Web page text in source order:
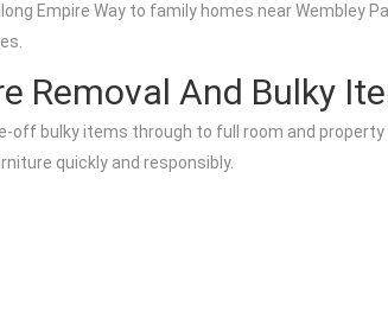
Empire Way to family homes near
Removal And Bulky
off bulky items through to full room and
quickly and responsibly.